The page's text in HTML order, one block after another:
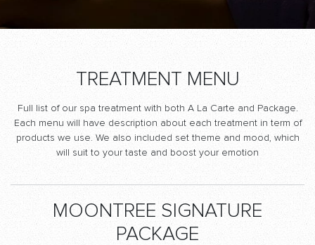
TREATMENT MENU
Full list of our spa treatment with both A La Carte and Package.
Each menu will have description about each treatment in term of
products we use. We also included set theme and mood, which
will suit to your taste and boost your emotion
MOONTREE SIGNATURE
PACKAGE